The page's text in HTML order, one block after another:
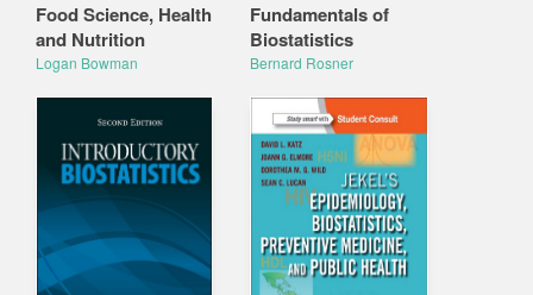
Food Science, Health
and Nutrition
Logan Bowman
Fundamentals of
Biostatistics
Bernard Rosner